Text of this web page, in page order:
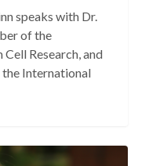
speaks with Dr.
of the
Research, and
International